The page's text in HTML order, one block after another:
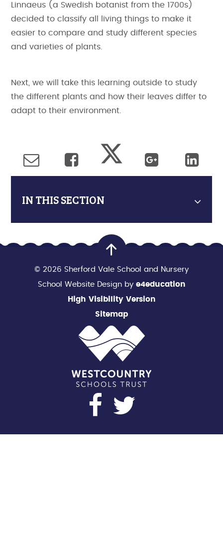
Linnaeus (a Swedish botanist from the 1700s)
decided to classify all living things to make it
easier to compare and study different species
and varieties of plants.
Next, we will take this learning outside to study
the different plants and how their leaves differ to
adapt to their environment.
IN THIS SECTION
© 2026 Sherford Vale School and Nursery
School Website Design by e4education
High Visibility Version
Sitemap